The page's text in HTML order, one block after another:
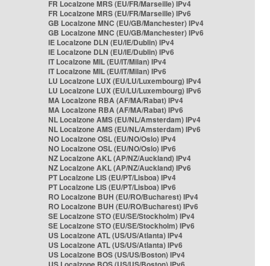
FR Localzone MRS (EU/FR/Marseille) IPv4
FR Localzone MRS (EU/FR/Marseille) IPv6
GB Localzone MNC (EU/GB/Manchester) IPv4
GB Localzone MNC (EU/GB/Manchester) IPv6
IE Localzone DLN (EU/IE/Dublin) IPv4
IE Localzone DLN (EU/IE/Dublin) IPv6
IT Localzone MIL (EU/IT/Milan) IPv4
IT Localzone MIL (EU/IT/Milan) IPv6
LU Localzone LUX (EU/LU/Luxembourg) IPv4
LU Localzone LUX (EU/LU/Luxembourg) IPv6
MA Localzone RBA (AF/MA/Rabat) IPv4
MA Localzone RBA (AF/MA/Rabat) IPv6
NL Localzone AMS (EU/NL/Amsterdam) IPv4
NL Localzone AMS (EU/NL/Amsterdam) IPv6
NO Localzone OSL (EU/NO/Oslo) IPv4
NO Localzone OSL (EU/NO/Oslo) IPv6
NZ Localzone AKL (AP/NZ/Auckland) IPv4
NZ Localzone AKL (AP/NZ/Auckland) IPv6
PT Localzone LIS (EU/PT/Lisboa) IPv4
PT Localzone LIS (EU/PT/Lisboa) IPv6
RO Localzone BUH (EU/RO/Bucharest) IPv4
RO Localzone BUH (EU/RO/Bucharest) IPv6
SE Localzone STO (EU/SE/Stockholm) IPv4
SE Localzone STO (EU/SE/Stockholm) IPv6
US Localzone ATL (US/US/Atlanta) IPv4
US Localzone ATL (US/US/Atlanta) IPv6
US Localzone BOS (US/US/Boston) IPv4